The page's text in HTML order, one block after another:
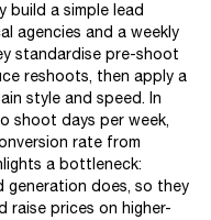
build a simple lead
agencies and a weekly
standardise pre-shoot
reshoots, then apply a
style and speed. In
shoot days per week,
rate from
a bottleneck:
generation does, so they
raise prices on higher-